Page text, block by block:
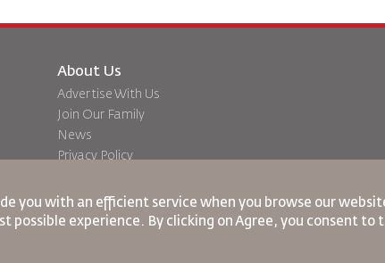
About Us
Advertise With Us
Join Our Family
News
Privacy Policy
Feedback
you with an efficient service when you browse our
experience. By clicking on Agree, you consent to